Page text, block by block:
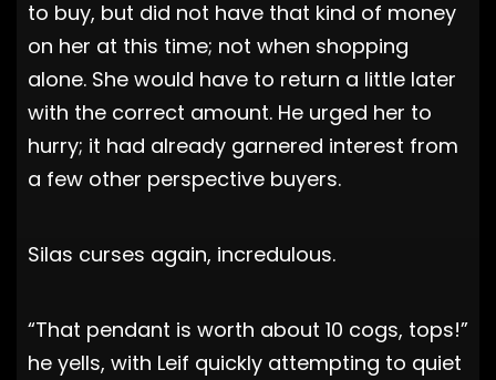
to buy, but did not have that kind of money
on her at this time; not when shopping
alone. She would have to return a little later
with the correct amount. He urged her to
hurry; it had already garnered interest from
a few other perspective buyers.
Silas curses again, incredulous.
“That pendant is worth about 10 cogs, tops!”
he yells, with Leif quickly attempting to quiet